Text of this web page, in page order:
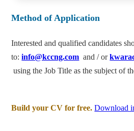
Method of Application
Interested and qualified candidates
to: info@kccng.com and / or
using the Job Title as the subject of
Build your CV for free. Download